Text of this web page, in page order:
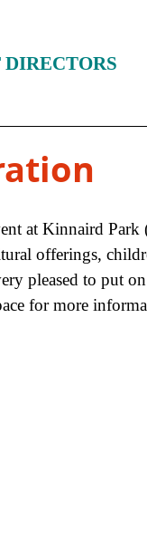
DIRECTORS
at Kinnaird Park
offerings,
pleased to put
for more